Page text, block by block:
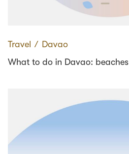
Travel ∕ Davao
What to do in Davao: beaches